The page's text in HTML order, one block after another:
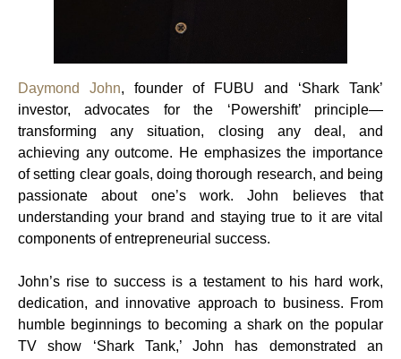
Daymond John, founder of FUBU and ‘Shark Tank’
investor, advocates for the ‘Powershift’ principle—
transforming any situation, closing any deal, and
achieving any outcome. He emphasizes the importance
of setting clear goals, doing thorough research, and being
passionate about one’s work. John believes that
understanding your brand and staying true to it are vital
components of entrepreneurial success.
John’s rise to success is a testament to his hard work,
dedication, and innovative approach to business. From
humble beginnings to becoming a shark on the popular
TV show ‘Shark Tank,’ John has demonstrated an